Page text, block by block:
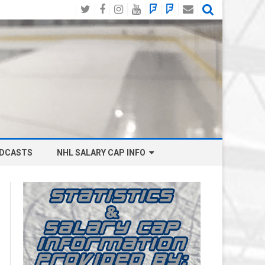
TwitterFacebook
Instagram
YouTube
BlueSky
Social
Mastodon
Email
NHL SALARY CAP INFO
BOSTON BRUINS SALARY CAP
BUFFALO SABRES SALARY CAP
CALGARY FLAMES SALARY CAP